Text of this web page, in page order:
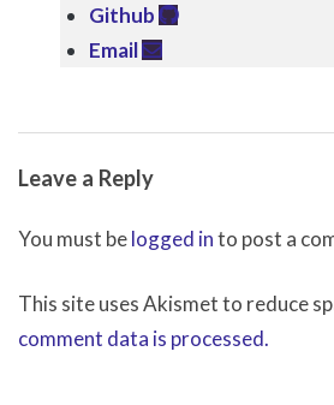
Github
Email
12-
Leave a Reply
You must belogged into post a
This site uses Akismet to reduce
comment data is processed.